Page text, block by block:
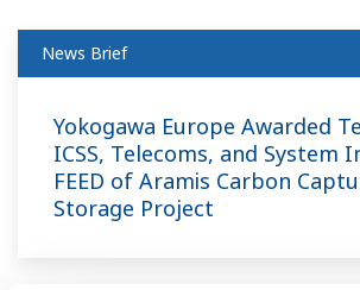
News Brief
Yokogawa Europe Awarded
ICSS, Telecoms, and System
FEED of Aramis Carbon
Storage Project